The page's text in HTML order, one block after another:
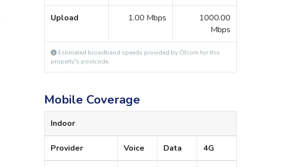
Upload 1.00 Mbps
1000.00
Mbps
Estimated broadband speeds provided by Ofcom for this
property's postcode.
Mobile Coverage
Indoor
Provider Voice Data 4G